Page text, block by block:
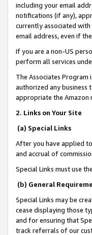
including your email
notifications (if any),
currently associated
email address, even if
If you are a non-US
perform all services
The Associates Program
authorized any business
appropriate the Amazon
2. Links on Your Site
(a) Special Links
After you have applied
and accrual of
Special Links must use
(b) General
Special Links may be
cease displaying those
and for ensuring that
track referrals of our